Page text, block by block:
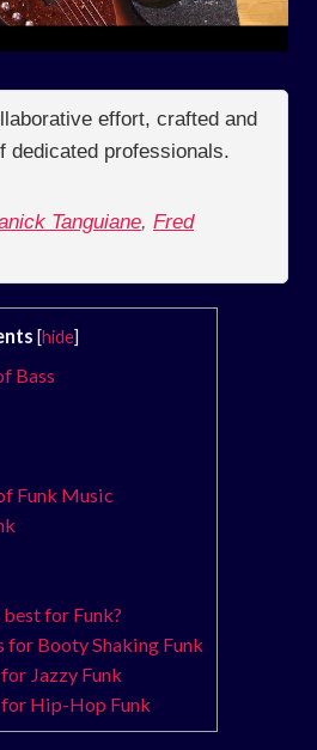
effort, crafted and
dedicated professionals.
Tanguiane, Fred
[hide]
Bass
Funk Music
for Funk?
for Booty Shaking Funk
Jazzy Funk
for Hip-Hop Funk